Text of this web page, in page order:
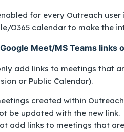
for every Outreach
O365 calendar to make the
Meet/MS Teams
add links to meetings that
or Public Calendar).
created within
be updated with the new link.
add links to meetings that